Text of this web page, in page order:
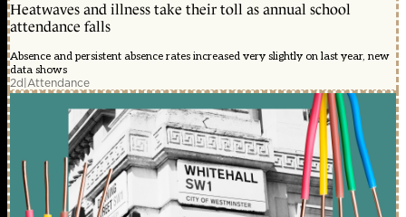
Heatwaves and illness take their toll as annual school
attendance falls
Absence and persistent absence rates increased very slightly on last year, new
data shows
2d|Attendance